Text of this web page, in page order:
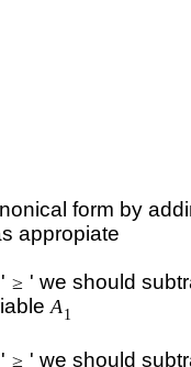
form by
appropiate
≥ ' we should
A1
≥ ' we should